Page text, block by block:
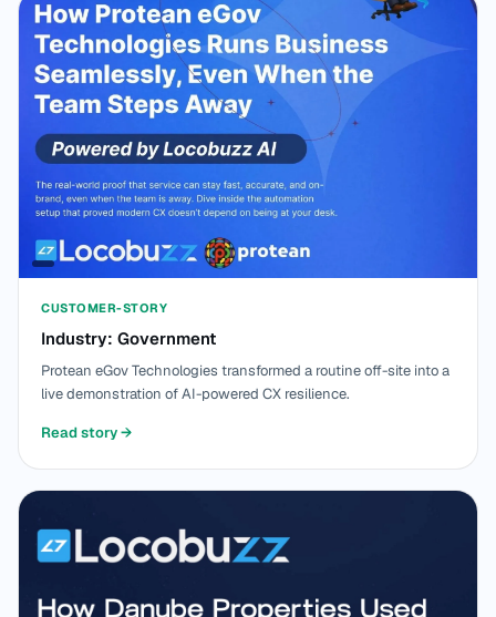
CUSTOMER-STORY
Industry: Government
Protean eGov Technologies transformed a routine off-site into a
live demonstration of AI-powered CX resilience.
Read story→